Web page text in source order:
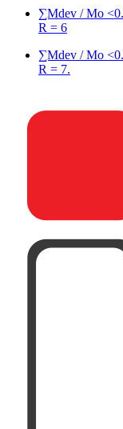
∑Mdev / Mo
R = 6
∑Mdev / Mo
R = 7.